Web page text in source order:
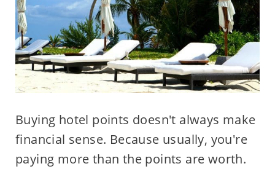
Buying hotel points doesn't always make
financial sense. Because usually, you're
paying more than the points are worth.